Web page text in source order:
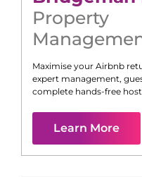
Property
Maximise your Airbnb
expert management,
complete hands-free
Learn More